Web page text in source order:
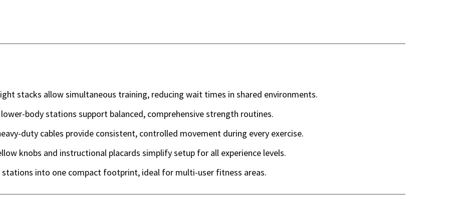
stacks allow simultaneous training, reducing wait times in shared environments.
body stations support balanced, comprehensive strength routines.
duty cables provide consistent, controlled movement during every exercise.
knobs and instructional placards simplify setup for all experience levels.
into one compact footprint, ideal for multi-user fitness areas.